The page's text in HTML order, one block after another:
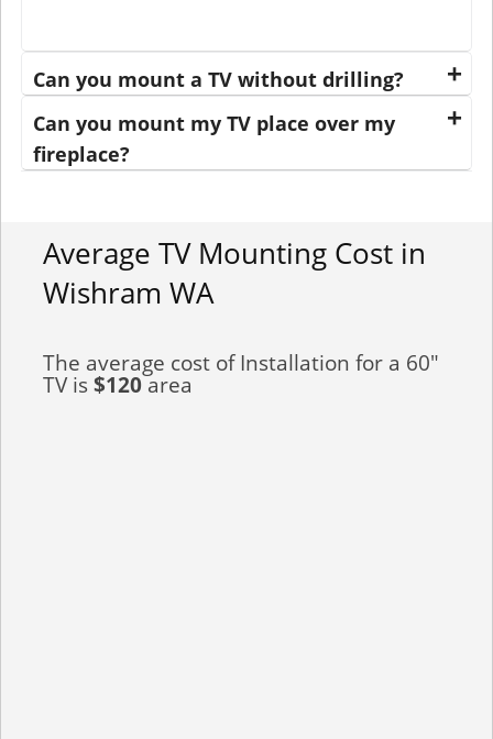
Can you mount a TV without drilling?
Can you mount my TV place over my
fireplace?
Average TV Mounting Cost in
Wishram WA
The average cost of Installation for a 60"
TV is$120area